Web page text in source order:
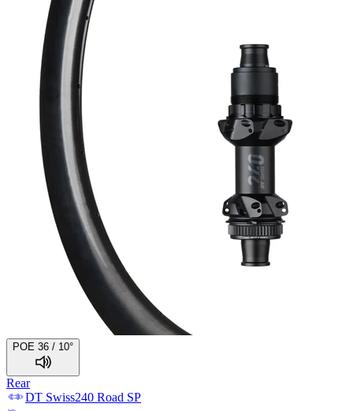
POE 36 / 10°
Rear
DT Swiss240 Road SP